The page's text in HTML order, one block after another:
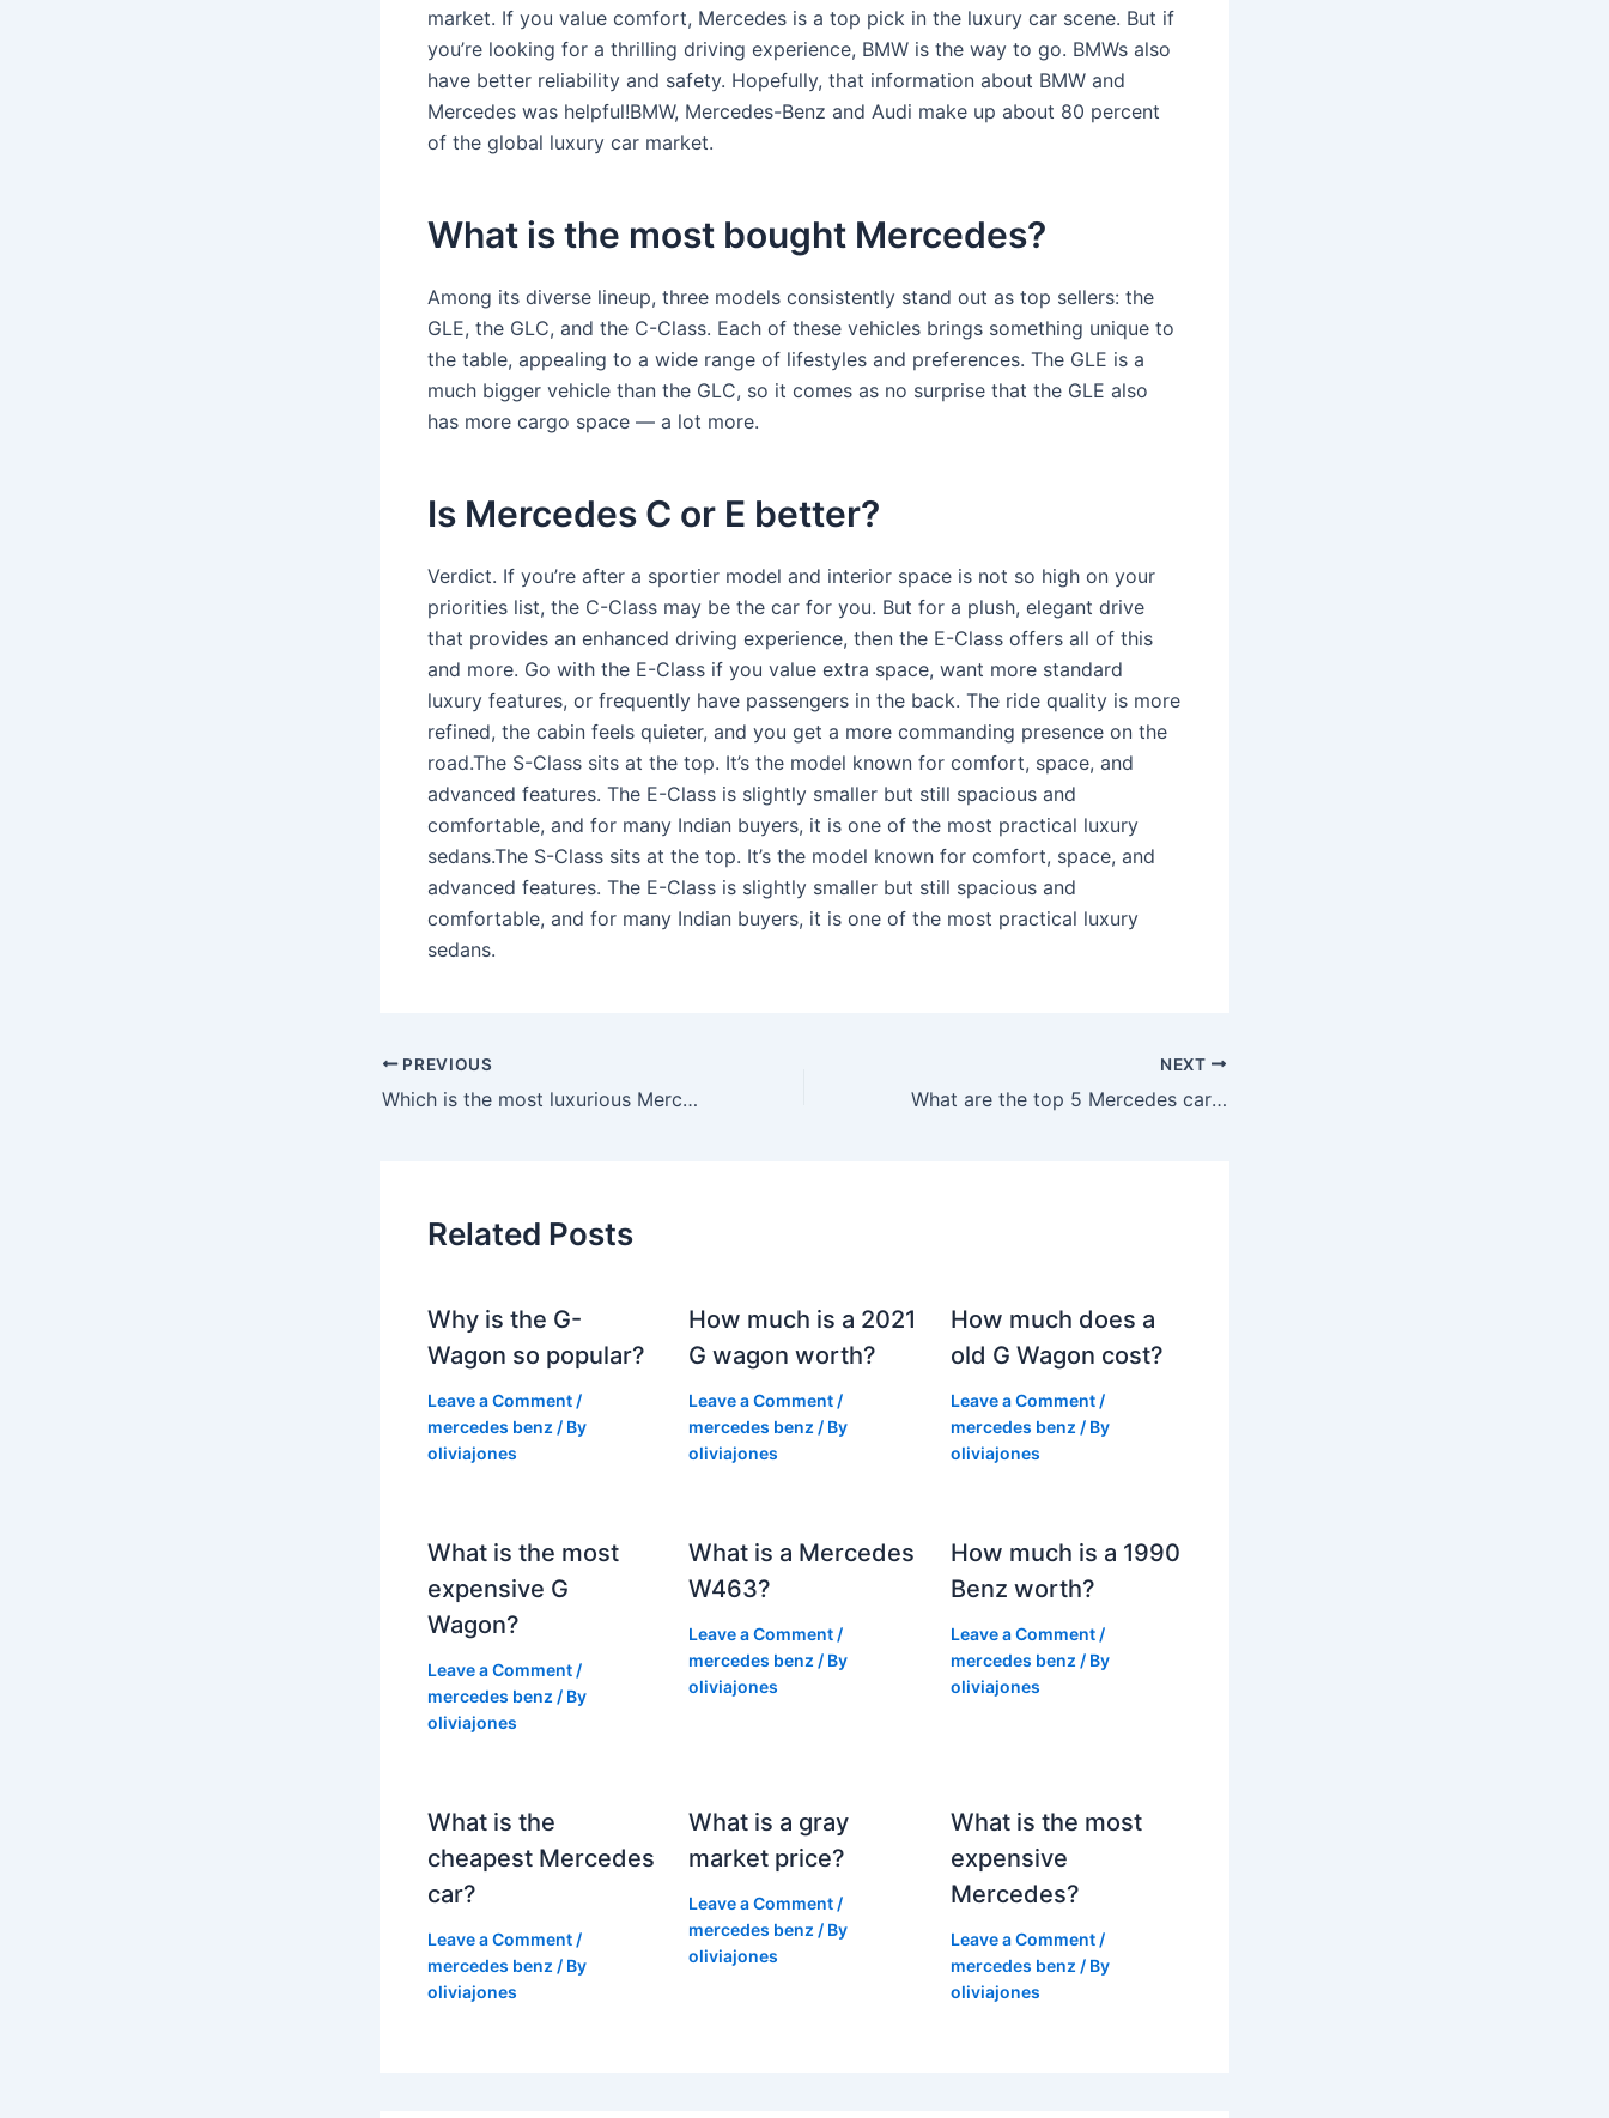
market. If you value comfort, Mercedes is a top pick in the luxury car scene. But if
you’re looking for a thrilling driving experience, BMW is the way to go. BMWs also
have better reliability and safety. Hopefully, that information about BMW and
Mercedes was helpful!BMW, Mercedes-Benz and Audi make up about 80 percent
of the global luxury car market.
What is the most bought Mercedes?
Among its diverse lineup, three models consistently stand out as top sellers: the
GLE, the GLC, and the C-Class. Each of these vehicles brings something unique to
the table, appealing to a wide range of lifestyles and preferences. The GLE is a
much bigger vehicle than the GLC, so it comes as no surprise that the GLE also
has more cargo space — a lot more.
Is Mercedes C or E better?
Verdict. If you’re after a sportier model and interior space is not so high on your
priorities list, the C-Class may be the car for you. But for a plush, elegant drive
that provides an enhanced driving experience, then the E-Class offers all of this
and more. Go with the E-Class if you value extra space, want more standard
luxury features, or frequently have passengers in the back. The ride quality is more
refined, the cabin feels quieter, and you get a more commanding presence on the
road.The S-Class sits at the top. It’s the model known for comfort, space, and
advanced features. The E-Class is slightly smaller but still spacious and
comfortable, and for many Indian buyers, it is one of the most practical luxury
sedans.The S-Class sits at the top. It’s the model known for comfort, space, and
advanced features. The E-Class is slightly smaller but still spacious and
comfortable, and for many Indian buyers, it is one of the most practical luxury
sedans.
PREVIOUS
Which is the most luxurious Mercedes car?
NEXT
What are the top 5 Mercedes cars?
Related Posts
Why is the G-
Wagon so popular?
Leave a Comment /
mercedes benz / By
oliviajones
How much is a 2021
G wagon worth?
Leave a Comment /
mercedes benz / By
oliviajones
How much does a
old G Wagon cost?
Leave a Comment /
mercedes benz / By
oliviajones
What is the most
expensive G
Wagon?
Leave a Comment /
mercedes benz / By
oliviajones
What is a Mercedes
W463?
Leave a Comment /
mercedes benz / By
oliviajones
How much is a 1990
Benz worth?
Leave a Comment /
mercedes benz / By
oliviajones
What is the
cheapest Mercedes
car?
Leave a Comment /
mercedes benz / By
oliviajones
What is a gray
market price?
Leave a Comment /
mercedes benz / By
oliviajones
What is the most
expensive
Mercedes?
Leave a Comment /
mercedes benz / By
oliviajones